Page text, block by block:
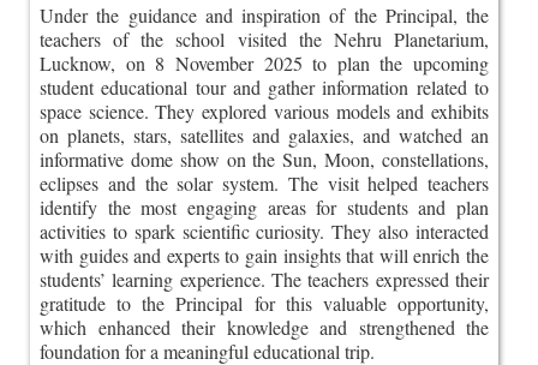
Under the guidance and inspiration of the Principal, the
teachers of the school visited the Nehru Planetarium,
Lucknow, on 8 November 2025 to plan the upcoming
student educational tour and gather information related to
space science. They explored various models and exhibits
on planets, stars, satellites and galaxies, and watched an
informative dome show on the Sun, Moon, constellations,
eclipses and the solar system. The visit helped teachers
identify the most engaging areas for students and plan
activities to spark scientific curiosity. They also interacted
with guides and experts to gain insights that will enrich the
students’ learning experience. The teachers expressed their
gratitude to the Principal for this valuable opportunity,
which enhanced their knowledge and strengthened the
foundation for a meaningful educational trip.